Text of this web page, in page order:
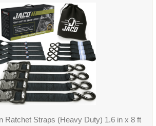
Ratchet Straps (Heavy Duty) 1.6 in x 8 ft